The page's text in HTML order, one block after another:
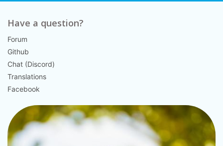
Have a question?
Forum
Github
Chat (Discord)
Translations
Facebook